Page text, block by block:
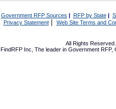
Government RFP Sources | RFP by State|
Privacy Statement| Web Site Terms and
All Rights
FindRFP Inc, The leader in Government RFP,